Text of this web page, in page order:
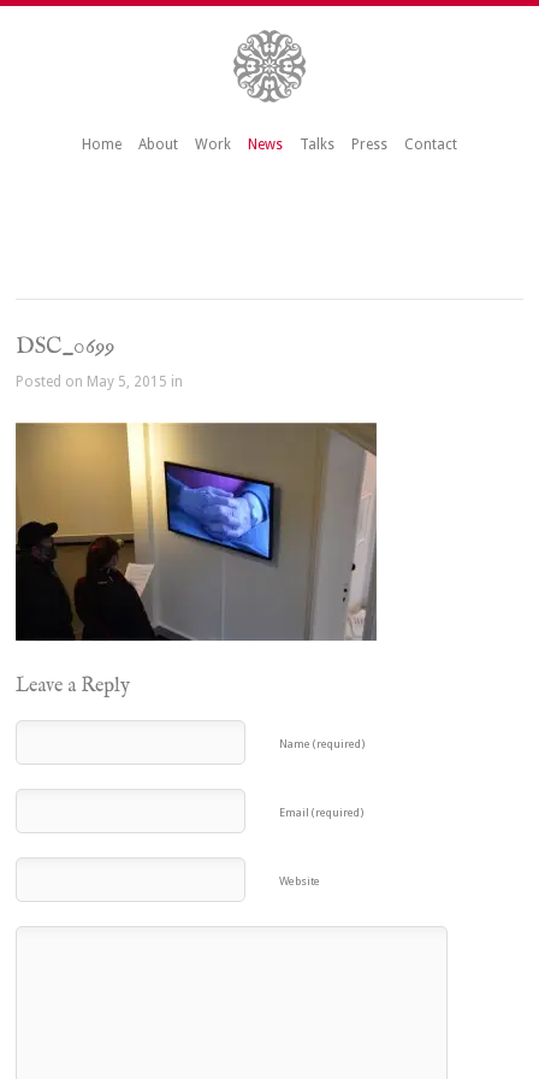
Home About Work News Talks Press Contact
DSC_0699
Posted on May 5, 2015 in
Leave a Reply
Name (required)
Email (required)
Website